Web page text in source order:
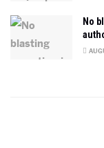
No